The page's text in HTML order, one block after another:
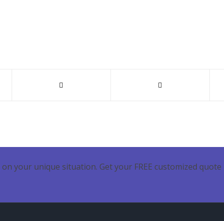
your unique situation. Get your FREE customized quote